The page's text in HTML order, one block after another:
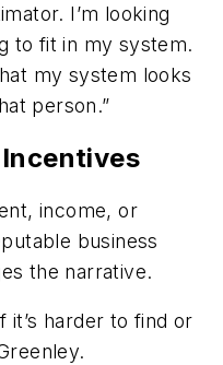
I’m looking
to fit in my system.
my system looks
person.”
income, or
business
the narrative.
it’s harder to find or